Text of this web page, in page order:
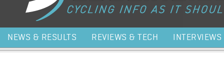
NEWS & RESULTS REVIEWS & TECH INTERVIEWS